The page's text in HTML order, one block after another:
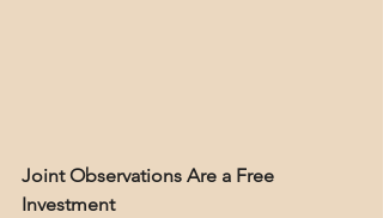
Joint Observations Are a Free
Investment